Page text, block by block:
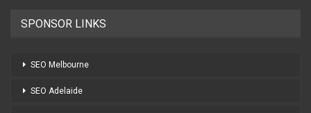
SPONSOR LINKS
SEO Melbourne
SEO Adelaide